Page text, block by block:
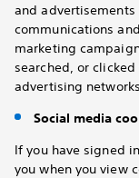
and
communications
marketing
searched, or
advertising
Social media
If you have signed
you when you view